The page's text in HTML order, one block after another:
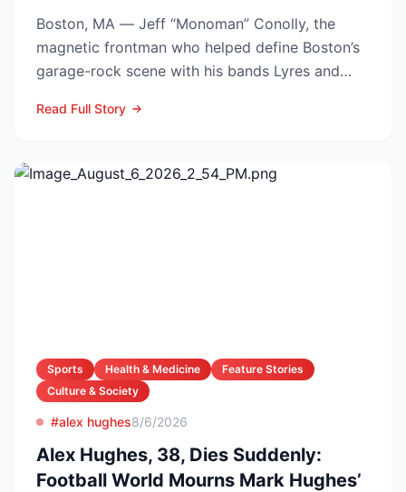
Boston, MA — Jeff “Monoman” Conolly, the
magnetic frontman who helped define Boston’s
garage-rock scene with his bands Lyres and
Read Full Story
Sports Health & Medicine
Feature Stories
Culture & Society
#alex hughes8/6/2026
Alex Hughes, 38, Dies Suddenly:
Football World Mourns Mark Hughes’